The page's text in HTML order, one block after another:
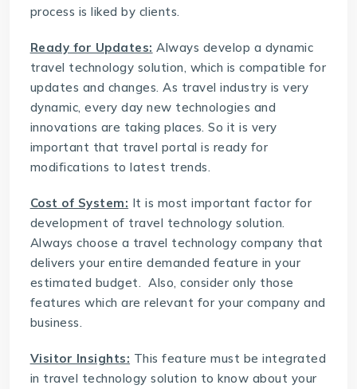
process is liked by clients.
Ready for Updates: Always develop a dynamic
travel technology solution, which is compatible for
updates and changes. As travel industry is very
dynamic, every day new technologies and
innovations are taking places. So it is very
important that travel portal is ready for
modifications to latest trends.
Cost of System: It is most important factor for
development of travel technology solution.
Always choose a travel technology company that
delivers your entire demanded feature in your
estimated budget. Also, consider only those
features which are relevant for your company and
business.
Visitor Insights: This feature must be integrated
in travel technology solution to know about your